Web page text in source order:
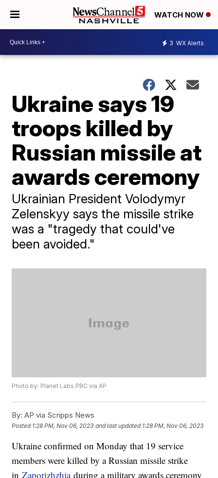
WATCH NOW
3 WX Alerts
Ukraine says 19
troops killed by
Russian missile at
awards ceremony
Ukrainian President Volodymyr
Zelenskyy says the missile strike
was a "tragedy that could've
been avoided."
Photo by: Planet Labs PBC via AP
By: AP via Scripps News
Posted 1:28 PM, Nov 06, 2023 and last updated 1:28 PM, Nov 06, 2023
Ukraine confirmed on Monday that 19 service
members were killed by a Russian missile strike
inZaporizhzhiaduring a military awards ceremony